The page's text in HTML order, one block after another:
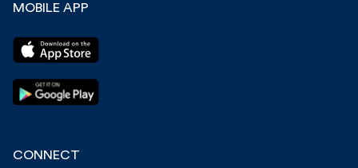
MOBILE APP
CONNECT